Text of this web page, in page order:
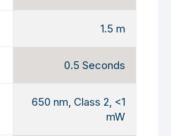
1.5 m
0.5 Seconds
650 nm, Class 2, <1
mW